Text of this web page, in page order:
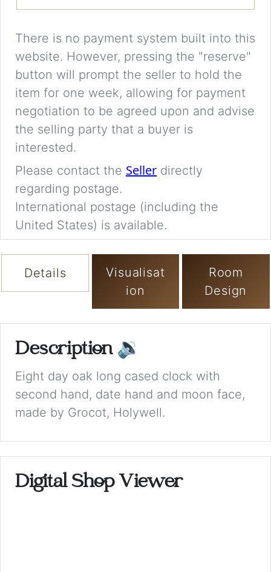
There is no payment system built into this
website. However, pressing the "reserve"
button will prompt the seller to hold the
item for one week, allowing for payment
negotiation to be agreed upon and advise
the selling party that a buyer is
interested.
Please contact the Seller directly
regarding postage.
International postage (including the
United States) is available.
Details
Visualisat
ion
Room
Design
Description 🔉
Eight day oak long cased clock with
second hand, date hand and moon face,
made by Grocot, Holywell.
Digital Shop Viewer